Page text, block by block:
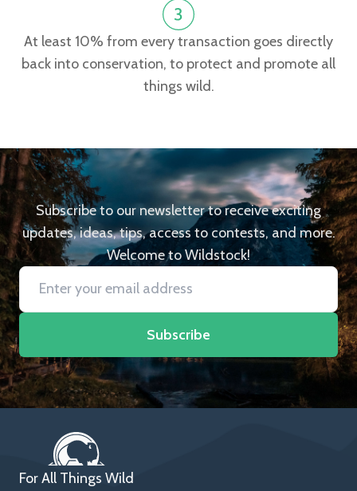
At least 10% from every transaction goes directly
back into conservation, to protect and promote all
things wild.
Subscribe to our newsletter to receive exciting
updates, ideas, tips, access to contests, and more.
Welcome to Wildstock!
Subscribe
For All Things Wild